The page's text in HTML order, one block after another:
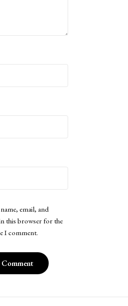
email, and
this browser for the
I comment.